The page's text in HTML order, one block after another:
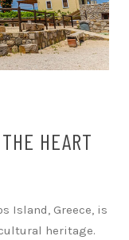
HEART
Island, Greece, is
heritage.